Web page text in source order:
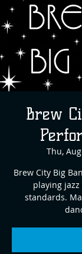
Brew
Thu,
Brew City Big
playing
standards.